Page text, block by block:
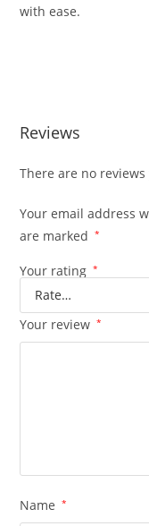
with ease.
Reviews
There are no reviews
Your email address
are marked
*
Your rating *
Your review *
Name *